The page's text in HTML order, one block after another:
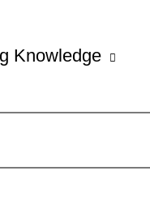
Knowledge